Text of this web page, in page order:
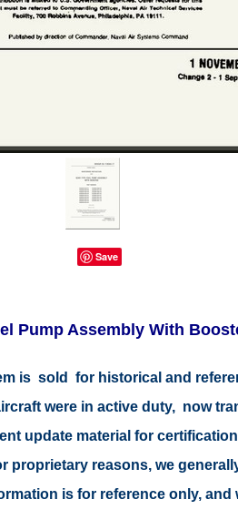
Save
Pump Assembly With
is sold for historical and
were in active duty, now
update material for
proprietary reasons, we
is for reference only,